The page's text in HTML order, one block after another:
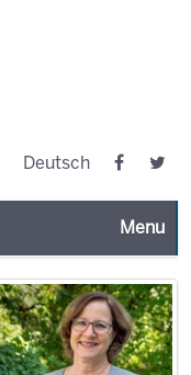
Deutsch
Toggle